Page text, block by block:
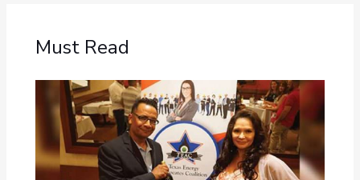
Must Read